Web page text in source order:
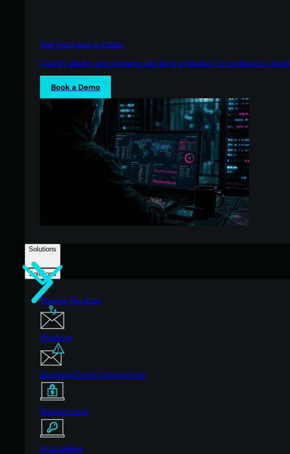
See Huntress in Action
Quickly deploy and manage real-time protection for endpoints,
Book a Demo
Solutions
Solutions
Threats We Stop
Phishing
Business Email Compromise
Ransomware
Infostealers